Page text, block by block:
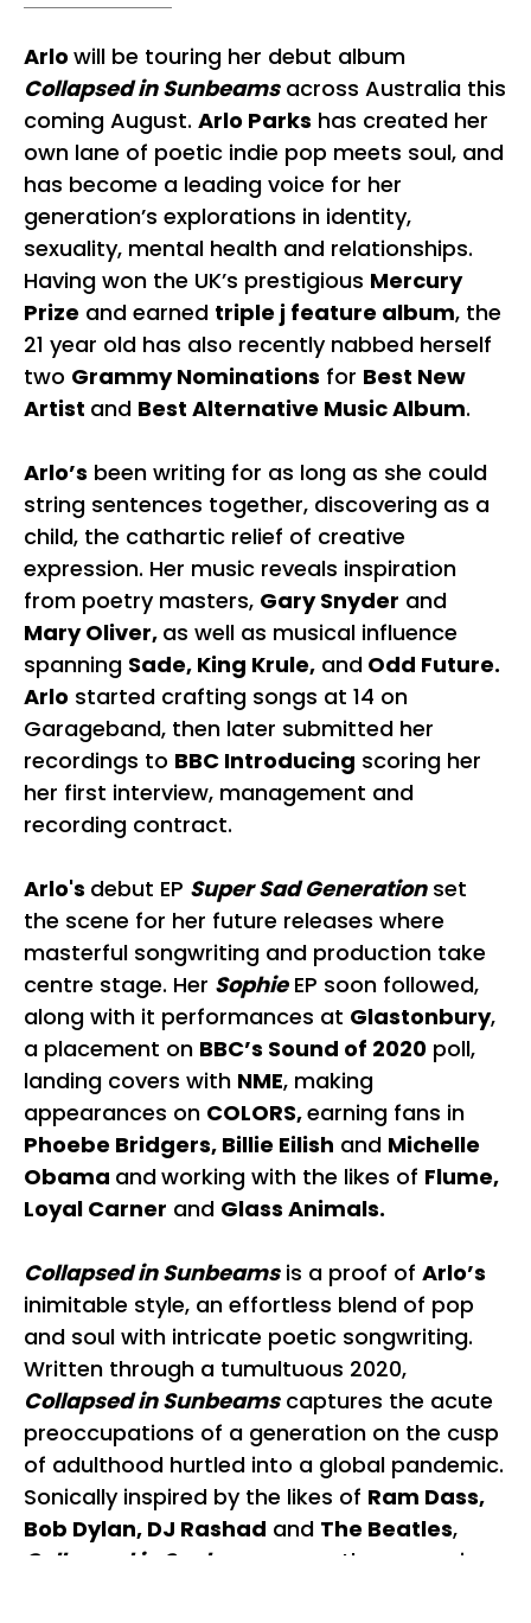
Arlo will be touring her debut album
Collapsed in Sunbeamsacross Australia this
coming August. Arlo Parks has created her
own lane of poetic indie pop meets soul, and
has become a leading voice for her
generation’s explorations in identity,
sexuality, mental health and relationships.
Having won the UK’s prestigious Mercury
Prize and earned triple j feature album, the
21 year old has also recently nabbed herself
two Grammy Nominations for Best New
Artist and Best Alternative Music Album.
Arlo’s been writing for as long as she could
string sentences together, discovering as a
child, the cathartic relief of creative
expression. Her music reveals inspiration
from poetry masters, Gary Snyder and
Mary Oliver, as well as musical influence
spanning Sade, King Krule, and Odd Future.
Arlo started crafting songs at 14 on
Garageband, then later submitted her
recordings to BBC Introducing scoring her
her first interview, management and
recording contract.
Arlo's debut EP Super Sad Generationset
the scene for her future releases where
masterful songwriting and production take
centre stage. Her SophieEP soon followed,
along with it performances at Glastonbury,
a placement on BBC’s Sound of 2020 poll,
landing covers with NME, making
appearances on COLORS,earning fans in
Phoebe Bridgers, Billie Eilish and Michelle
Obama andworking with the likes of Flume,
Loyal Carner and Glass Animals.
Collapsed in Sunbeamsis a proof of Arlo’s
inimitable style, an effortless blend of pop
and soul with intricate poetic songwriting.
Written through a tumultuous 2020,
Collapsed in Sunbeamscaptures the acute
preoccupations of a generation on the cusp
of adulthood hurtled into a global pandemic.
Sonically inspired by the likes of Ram Dass,
Bob Dylan, DJ Rashad and The Beatles,
Collapsed in Sunbeams
sees the expansion